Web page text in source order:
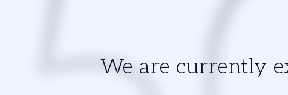
We are currently